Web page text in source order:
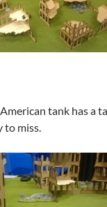
tank has a
to miss.